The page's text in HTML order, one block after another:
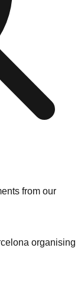
from our
organising